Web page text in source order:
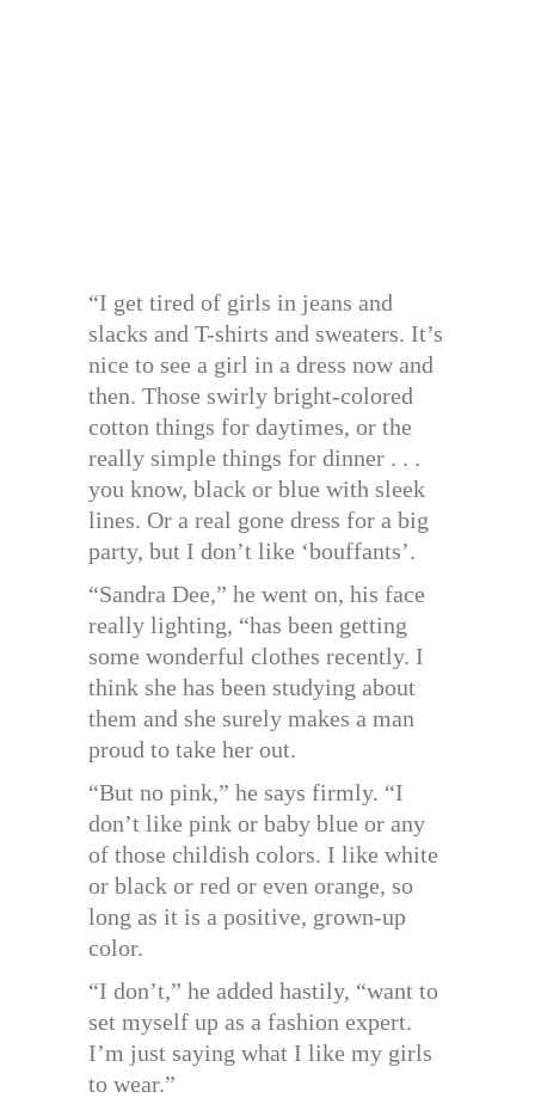
“I get tired of girls in jeans and
slacks and T-shirts and sweaters. It’s
nice to see a girl in a dress now and
then. Those swirly bright-colored
cotton things for daytimes, or the
really simple things for dinner . . .
you know, black or blue with sleek
lines. Or a real gone dress for a big
party, but I don’t like ‘bouffants’.
“Sandra Dee,” he went on, his face
really lighting, “has been getting
some wonderful clothes recently. I
think she has been studying about
them and she surely makes a man
proud to take her out.
“But no pink,” he says firmly. “I
don’t like pink or baby blue or any
of those childish colors. I like white
or black or red or even orange, so
long as it is a positive, grown-up
color.
“I don’t,” he added hastily, “want to
set myself up as a fashion expert.
I’m just saying what I like my girls
to wear.”